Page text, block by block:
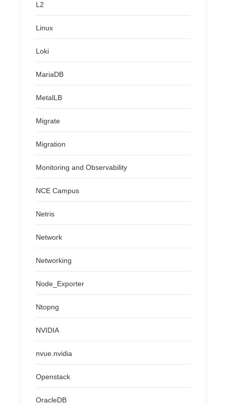
L2
Linux
Loki
MariaDB
MetalLB
Migrate
Migration
Monitoring and Observability
NCE Campus
Netris
Network
Networking
Node_Exporter
Ntopng
NVIDIA
nvue.nvidia
Openstack
OracleDB